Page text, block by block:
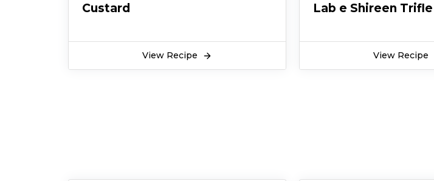
Custard
View Recipe
Lab e Shireen Trifle
View Recipe